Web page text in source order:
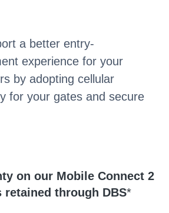
a better entry-
experience for your
by adopting cellular
for your gates and secure
on our Mobile Connect 2
retained through DBS*